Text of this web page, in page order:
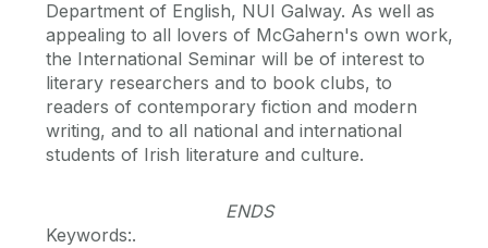
Department of English, NUI Galway. As well as
appealing to all lovers of McGahern's own work,
the International Seminar will be of interest to
literary researchers and to book clubs, to
readers of contemporary fiction and modern
writing, and to all national and international
students of Irish literature and culture.
ENDS
Keywords:.